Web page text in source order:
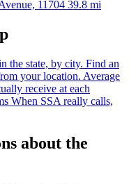
11704 39.8 mi
the state, by city. Find an
your location. Average
receive at each
When SSA really calls,
about the